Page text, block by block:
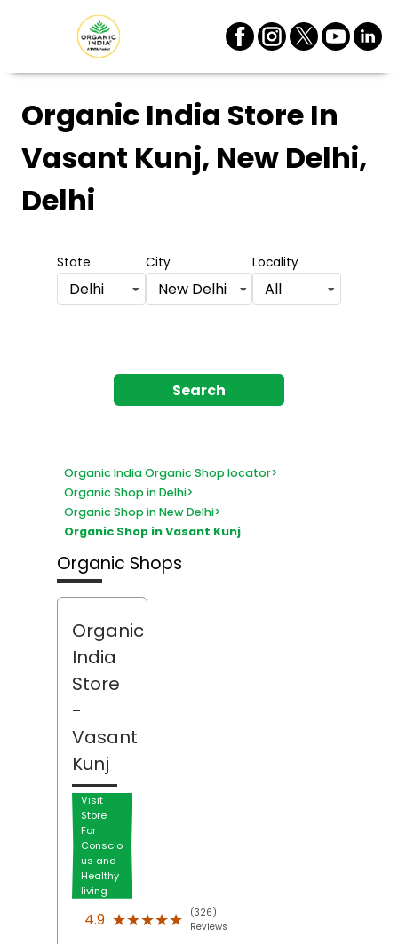
Organic India Store In
Vasant Kunj, New Delhi,
Delhi
State
Delhi
City
New Delhi
Locality
All
Search
Organic India Organic Shop locator>
Organic Shop in Delhi>
Organic Shop in New Delhi>
Organic Shop in Vasant Kunj
Organic Shops
Organic
India
Store
-
Vasant
Kunj
Visit
Store
For
Conscio
us and
Healthy
living
4.9 ★★★★★
★★★★★
(326)
Reviews